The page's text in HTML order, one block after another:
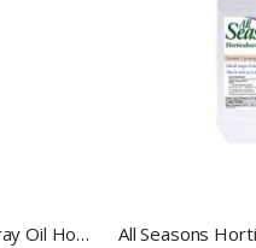
All Seasons Horticultural Spray Oil Hose End Ready-To-Use